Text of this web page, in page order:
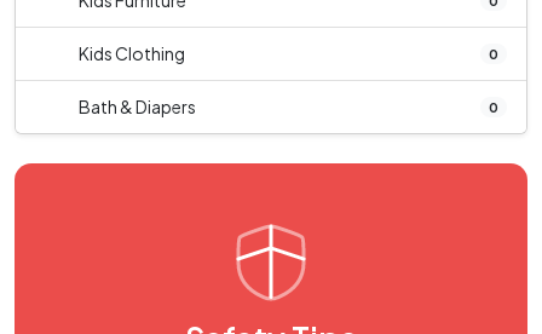
Kids Clothing 0
Bath & Diapers 0